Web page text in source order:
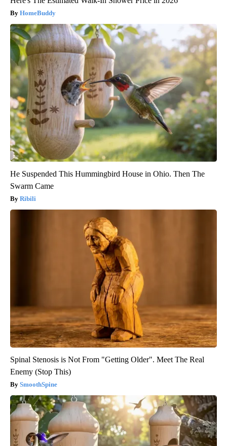
HomeBuddy
He Suspended This Hummingbird House in Ohio. Then The
Swarm Came
Ribili
Spinal Stenosis is Not From "Getting Older". Meet The Real
Enemy (Stop This)
SmoothSpine